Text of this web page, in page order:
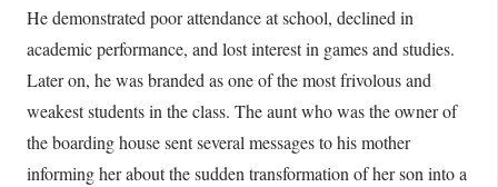
He demonstrated poor attendance at school, declined in
academic performance, and lost interest in games and studies.
Later on, he was branded as one of the most frivolous and
weakest students in the class. The aunt who was the owner of
the boarding house sent several messages to his mother
informing her about the sudden transformation of her son into a